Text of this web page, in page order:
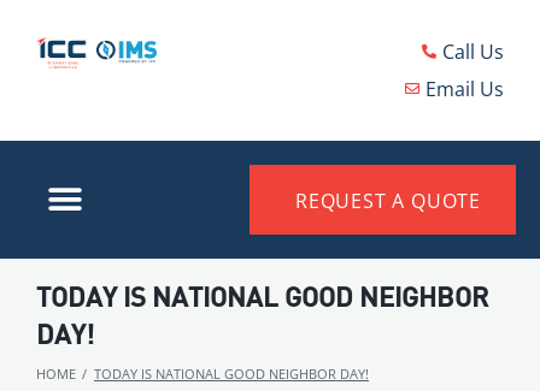
Call Us
Email Us
REQUEST A QUOTE
TODAY IS NATIONAL GOOD NEIGHBOR
DAY!
HOME / TODAY IS NATIONAL GOOD NEIGHBOR DAY!